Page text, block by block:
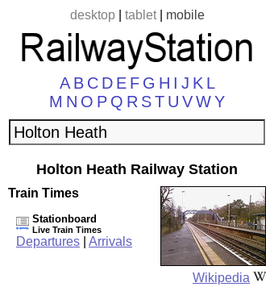
desktop| tablet| mobile
A B C D E F G H I J K L
M N O P Q R ST U VWY
Holton Heath Railway Station
Wikipedia
Train Times
Stationboard
Live Train Times
Departures Arrivals